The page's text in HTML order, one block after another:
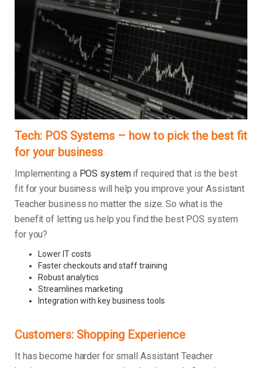
Tech: POS Systems – how to pick the best fit
for your business
Implementing a POS systemif required that is the best
fit for your business will help you improve your Assistant
Teacher business no matter the size. So what is the
benefit of letting us help you find the best POS system
for you?
Lower IT costs
Faster checkouts and staff training
Robust analytics
Streamlines marketing
Integration with key business tools
Customers: Shopping Experience
It has become harder for small Assistant Teacher